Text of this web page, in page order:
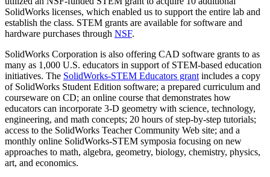
SolidWorks licenses, which enabled us to support the entire lab and
establish the class. STEM grants are available for software and
hardware purchases through NSF.
SolidWorks Corporation is also offering CAD software grants to as
many as 1,000 U.S. educators in support of STEM-based education
initiatives. The SolidWorks-STEM Educators grant includes a copy
of SolidWorks Student Edition software; a prepared curriculum and
courseware on CD; an online course that demonstrates how
educators can incorporate 3-D geometry with science, technology,
engineering, and math concepts; 20 hours of step-by-step tutorials;
access to the SolidWorks Teacher Community Web site; and a
monthly online SolidWorks-STEM symposia focusing on new
approaches to math, algebra, geometry, biology, chemistry, physics,
art, and economics.